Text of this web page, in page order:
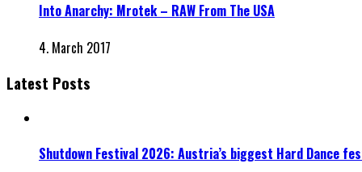
Into Anarchy: Mrotek – RAW From The USA
4. March 2017
Latest Posts
Shutdown Festival 2026: Austria’s biggest Hard Dance